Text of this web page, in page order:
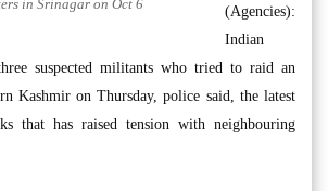
in Srinagar on Oct 6
(Agencies):
Indian
suspected militants who tried to raid an
Kashmir on Thursday, police said, the latest
that has raised tension with neighbouring